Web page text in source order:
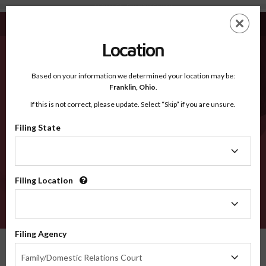
Atkinson GA - Recognized Counties
EN
Recognized Counties
2600
Location
Based on your information we determined your location may be:
Franklin, Ohio.
If this is not correct, please update. Select “Skip” if you are unsure.
Filing State
Filing Location
Filing Agency
Family/Domestic Relations Court
Agency